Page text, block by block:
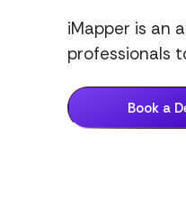
iMapper is an
professionals
Book a